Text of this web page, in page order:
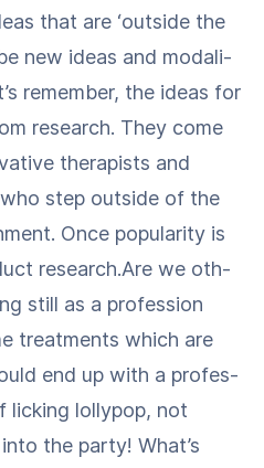
that are ​‘out­side the
new ideas and modal­i­
remem­ber, the ideas for
research. They come
ther­a­pists and
step out­side of the
Once pop­u­lar­i­ty is
research.Are we oth­
still as a pro­fes­sion
treat­ments which are
end up with a pro­fes­
lick­ing lol­ly­pop, not
the par­ty! What’s